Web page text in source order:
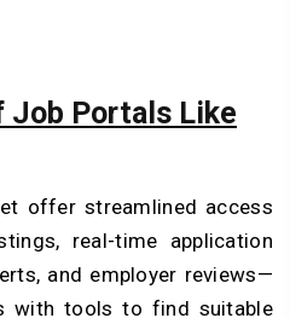
Job Portals Like
offer streamlined access
real-time application
and employer reviews—
with tools to find suitable